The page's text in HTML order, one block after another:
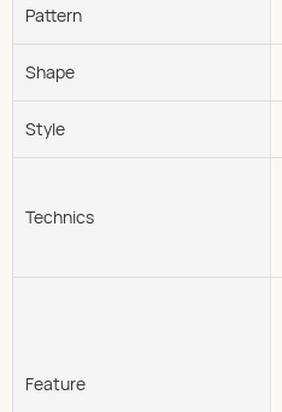
Pattern
Shape
Style
Technics
Feature